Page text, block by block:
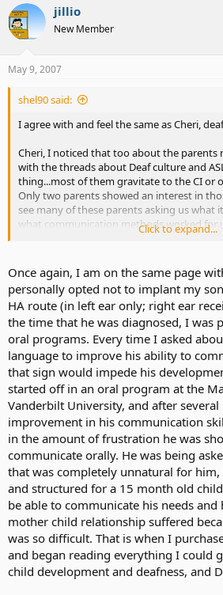
jillio
New Member
May 9, 2007
shel90 said:
I agree with and feel the same as Cheri,
Cheri, I noticed that too about the parents
with the threads about Deaf culture and
thing...most of them gravitate to the CI or
Only two parents showed an interest in
see many of these parents asking us what
what communication methods worked for
from the parents of several CI users in real
comunicate with us, and so much more. I
honest with u.
I understand it is a good skill to have and
how to interact with hearing people but
community and ASL? It feels like what we
demoralized or looked down.
Many of u already know how I grew up
by not being allowed or given the
need to repeat my story. Now that issue
am happy where I am. I am just not happy
or the hearing community r valued more
and ASL. There shud be an equal balance
If parents want to implant their children, I
did before even though I don't like it but if
expose their children to both worlds and
me want to give them a BIG hug for
and ASL just as much as they value the
spoken language.
Click to expand...
Once again, I am on the same page
personally opted not to implant my
HA route (in left ear only; right ear
the time that he was diagnosed, I was
oral programs. Every time I asked
language to improve his ability to
that sign would impede his
started off in an oral program at the
Vanderbilt University, and after
improvement in his communication
in the amount of frustration he was
communicate orally. He was being
that was completely unnatural for
and structured for a 15 month old
be able to communicate his needs and
mother child relationship suffered
was so difficult. That is when I
and began reading everything I could
child development and deafness, and